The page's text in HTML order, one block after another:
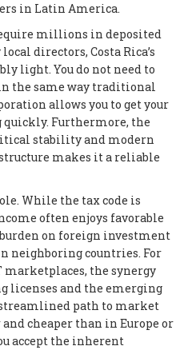
in Latin America.
millions in deposited
directors, Costa Rica’s
light. You do not need to
the same way traditional
allows you to get your
Furthermore, the
stability and modern
makes it a reliable
While the tax code is
often enjoys favorable
on foreign investment
neighboring countries. For
the synergy
licenses and the emerging
path to market
cheaper than in Europe or
accept the inherent